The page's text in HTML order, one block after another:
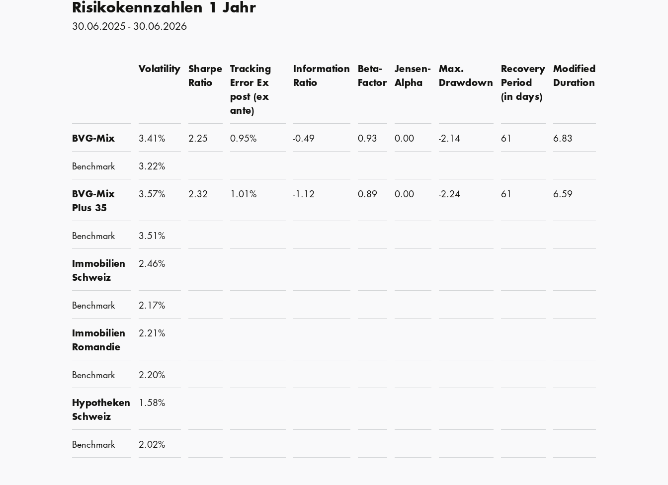
Risikokennzahlen 1 Jahr
30.06.2025 - 30.06.2026
Volatility Sharpe
Ratio
Tracking
Error Ex
post (ex
ante)
Information
Ratio
Beta-
Factor
Jensen-
Alpha
Max.
Drawdown
Recovery
Period
(in days)
Modified
Duration
BVG-Mix 3.41% 2.25 0.95% -0.49 0.93 0.00 -2.14 61 6.83
Benchmark 3.22%
BVG-Mix
Plus 35
3.57% 2.32 1.01% -1.12 0.89 0.00 -2.24 61 6.59
Benchmark 3.51%
Immobilien
Schweiz
2.46%
Benchmark 2.17%
Immobilien
Romandie
2.21%
Benchmark 2.20%
Hypotheken
Schweiz
1.58%
Benchmark 2.02%